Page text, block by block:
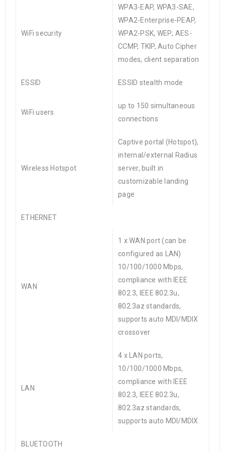
WiFi security
WPA3-EAP, WPA3-SAE,
WPA2-Enterprise-PEAP,
WPA2-PSK, WEP; AES-
CCMP, TKIP, Auto Cipher
modes, client separation
ESSID ESSID stealth mode
WiFi users
up to 150 simultaneous
connections
Wireless Hotspot
Captive portal (Hotspot),
internal/external Radius
server, built in
customizable landing
page
ETHERNET
WAN
1 x WAN port (can be
configured as LAN)
10/100/1000 Mbps,
compliance with IEEE
802.3, IEEE 802.3u,
802.3az standards,
supports auto MDI/MDIX
crossover
LAN
4 x LAN ports,
10/100/1000 Mbps,
compliance with IEEE
802.3, IEEE 802.3u,
802.3az standards,
supports auto MDI/MDIX
BLUETOOTH